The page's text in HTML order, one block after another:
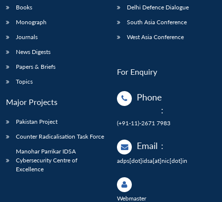
Books
Monograph
Journals
News Digests
Papers & Briefs
Topics
Major Projects
Pakistan Project
Counter Radicalisation Task Force
Manohar Parrikar IDSA
Cybersecurity Centre of
Excellence
Delhi Defence Dialogue
South Asia Conference
West Asia Conference
For Enquiry
Phone
:
(+91-11)-2671 7983
Email :
adps[dot]idsa[at]nic[dot]in
Webmaster